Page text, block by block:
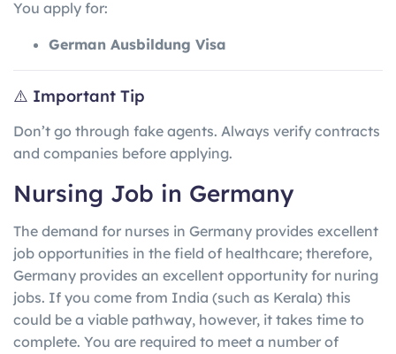
You apply for:
German Ausbildung Visa
⚠️ Important Tip
Don’t go through fake agents. Always verify contracts
and companies before applying.
Nursing Job in Germany
The demand for nurses in Germany provides excellent
job opportunities in the field of healthcare; therefore,
Germany provides an excellent opportunity for nuring
jobs. If you come from India (such as Kerala) this
could be a viable pathway, however, it takes time to
complete. You are required to meet a number of